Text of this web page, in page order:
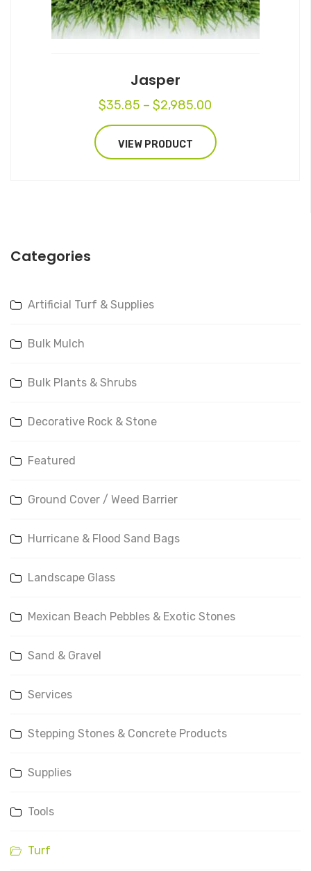
on
the
Jasper
$35.85 – $2,985.00
$35.85
VIEW PRODUCT
Categories
Artificial Turf & Supplies
Bulk Mulch
Bulk Plants & Shrubs
Decorative Rock & Stone
Featured
Ground Cover / Weed Barrier
Hurricane & Flood Sand Bags
Landscape Glass
Mexican Beach Pebbles & Exotic Stones
Sand & Gravel
Services
Stepping Stones & Concrete Products
Supplies
Tools
Turf